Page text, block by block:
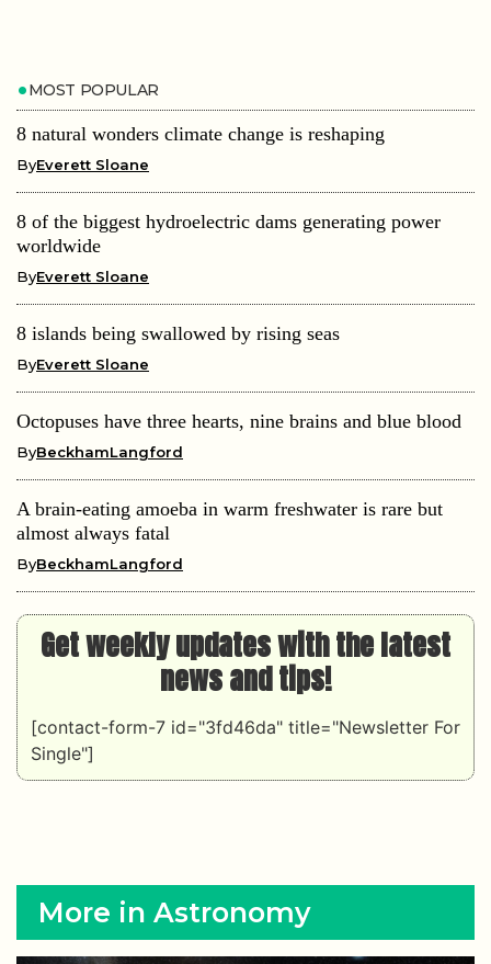
MOST POPULAR
8 natural wonders climate change is reshaping
ByEverett Sloane
8 of the biggest hydroelectric dams generating power
worldwide
ByEverett Sloane
8 islands being swallowed by rising seas
ByEverett Sloane
Octopuses have three hearts, nine brains and blue blood
ByBeckhamLangford
A brain-eating amoeba in warm freshwater is rare but
almost always fatal
ByBeckhamLangford
Get weekly updates with the latest
news and tips!
[contact-form-7 id="3fd46da" title="Newsletter For
Single"]
More in Astronomy